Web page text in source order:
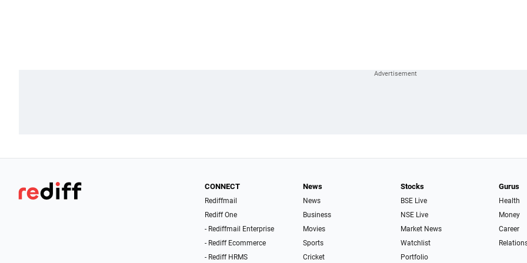
CONNECT
Rediffmail
Rediff One
- Rediffmail Enterprise
- Rediff Ecommerce
- Rediff HRMS
News
News
Business
Movies
Sports
Cricket
Stocks
BSE Live
NSE Live
Market News
Watchlist
Portfolio
Gurus
Health
Money
Career